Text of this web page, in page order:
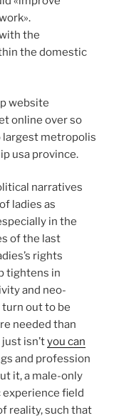
the
the domestic
website
online over so
largest metropolis
usa province.
narratives
ladies as
in the
of the last
rights
tightens in
and neo-
out to be
needed than
isn’tyou can
and profession
it, a male-only
experience field
reality, such that